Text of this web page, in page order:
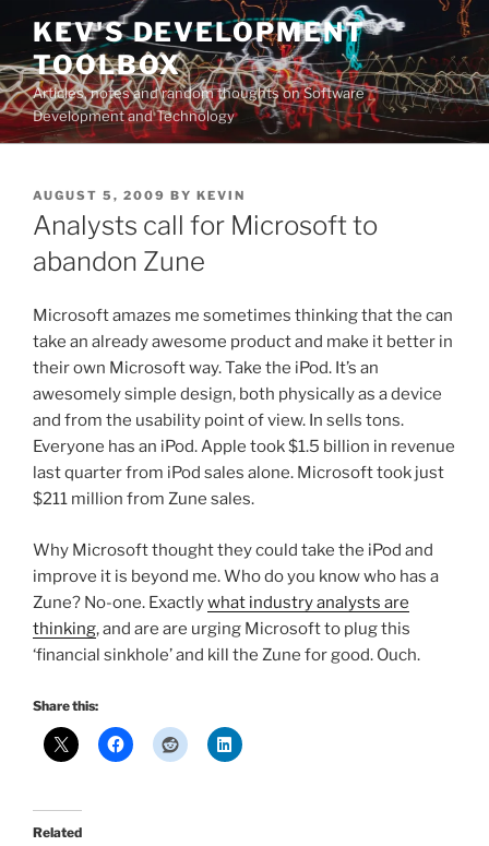
Skip
content
KEV'S DEVELOPMENT
TOOLBOX
Articles, notes and random thoughts on Software
Development and Technology
POSTED
ON
AUGUST 5, 2009 BY KEVIN
Analysts call for Microsoft to
abandon Zune
Microsoft amazes me sometimes thinking that the can
take an already awesome product and make it better in
their own Microsoft way. Take the iPod. It’s an
awesomely simple design, both physically as a device
and from the usability point of view. In sells tons.
Everyone has an iPod. Apple took $1.5 billion in revenue
last quarter from iPod sales alone. Microsoft took just
$211 million from Zune sales.
Why Microsoft thought they could take the iPod and
improve it is beyond me. Who do you know who has a
Zune? No-one. Exactlywhat industry analysts are
thinking, and are are urging Microsoft to plug this
‘financial sinkhole’ and kill the Zune for good. Ouch.
Share this:
Related